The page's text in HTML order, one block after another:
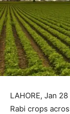
LAHORE, Jan 28
Rabi crops